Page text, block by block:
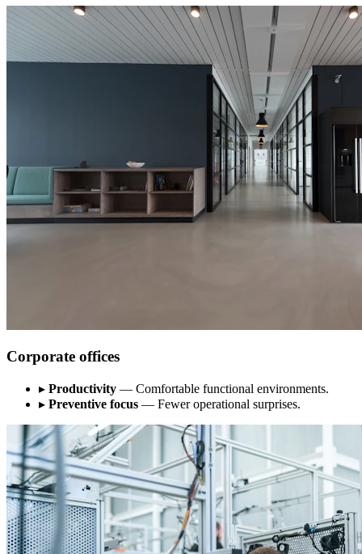
Corporate offices
▸ Productivity — Comfortable functional environments.
▸ Preventive focus — Fewer operational surprises.